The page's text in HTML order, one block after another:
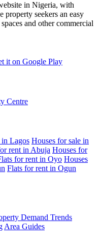
in Nigeria, with
property seekers an easy
and other commercial
it on Google Play
Centre
Lagos Houses for sale in
rent in Abuja Houses for
for rent in Oyo Houses
Flats for rent in Ogun
Demand Trends
Area Guides